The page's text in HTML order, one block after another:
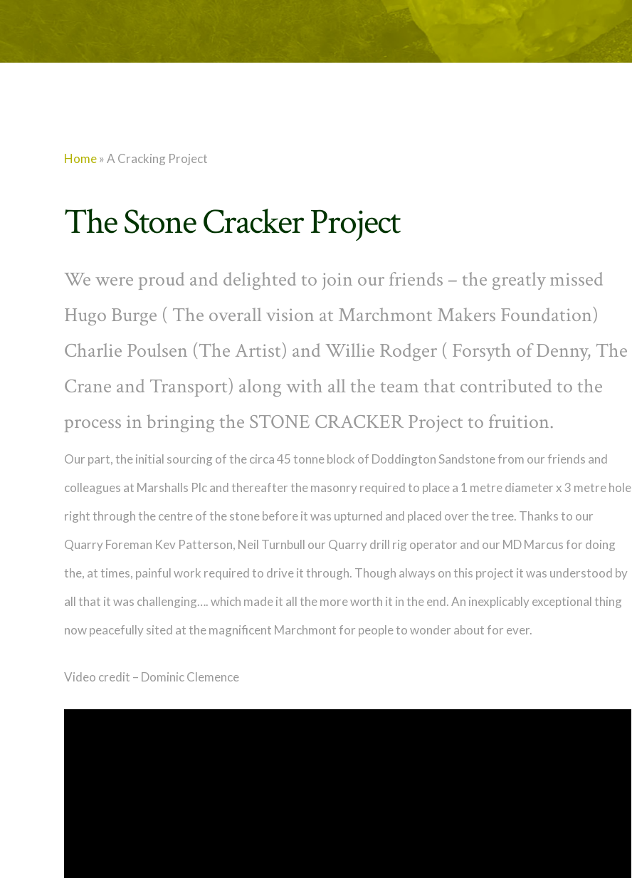
Home»A Cracking Project
The Stone Cracker Project
We were proud and delighted to join our friends – the greatly missed
Hugo Burge ( The overall vision at Marchmont Makers Foundation)
Charlie Poulsen (The Artist) and Willie Rodger ( Forsyth of Denny, The
Crane and Transport) along with all the team that contributed to the
process in bringing the STONE CRACKER Project to fruition.
Our part, the initial sourcing of the circa 45 tonne block of Doddington Sandstone from our friends and
colleagues at Marshalls Plc and thereafter the masonry required to place a 1 metre diameter x 3 metre hole
right through the centre of the stone before it was upturned and placed over the tree. Thanks to our
Quarry Foreman Kev Patterson, Neil Turnbull our Quarry drill rig operator and our MD Marcus for doing
the, at times, painful work required to drive it through. Though always on this project it was understood by
all that it was challenging…. which made it all the more worth it in the end. An inexplicably exceptional thing
now peacefully sited at the magnificent Marchmont for people to wonder about for ever.
Video credit – Dominic Clemence